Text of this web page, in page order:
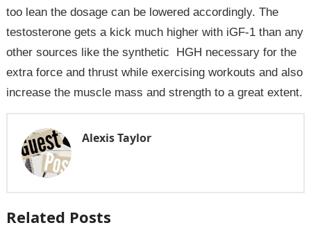
too lean the dosage can be lowered accordingly. The
testosterone gets a kick much higher with iGF-1 than any
other sources like the synthetic HGH necessary for the
extra force and thrust while exercising workouts and also
increase the muscle mass and strength to a great extent.
Alexis Taylor
Related Posts